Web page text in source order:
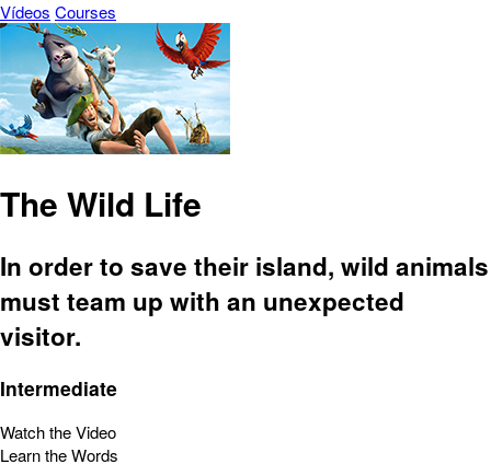
Vídeos Courses
The Wild Life
In order to save their island, wild animals
must team up with an unexpected
visitor.
Intermediate
Watch the Video
Learn the Words